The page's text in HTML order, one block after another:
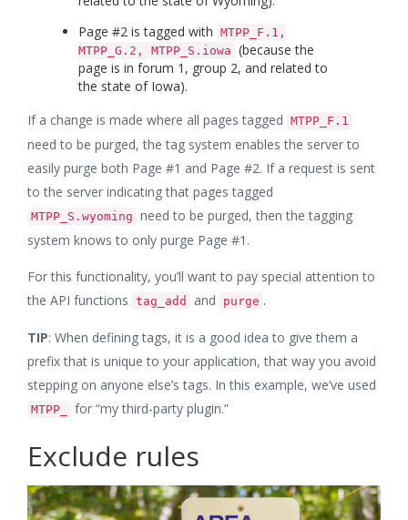
Page #2 is tagged with MTPP_F.1,
MTPP_G.2, MTPP_S.iowa (because the
page is in forum 1, group 2, and related to
the state of Iowa).
If a change is made where all pages tagged MTPP_F.1
need to be purged, the tag system enables the server to
easily purge both Page #1 and Page #2. If a request is sent
to the server indicating that pages tagged
MTPP_S.wyoming need to be purged, then the tagging
system knows to only purge Page #1.
For this functionality, you’ll want to pay special attention to
the API functions tag_add and purge .
TIP: When defining tags, it is a good idea to give them a
prefix that is unique to your application, that way you avoid
stepping on anyone else’s tags. In this example, we’ve used
MTPP_ for “my third-party plugin.”
Exclude rules